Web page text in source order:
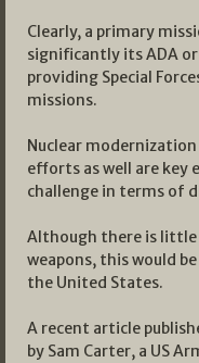
Clearly, a primary
significantly its ADA
providing Special
missions.
Nuclear modernization
efforts as well are key
challenge in terms of
Although there is
weapons, this would
the United States.
A recent article
by Sam Carter, a US